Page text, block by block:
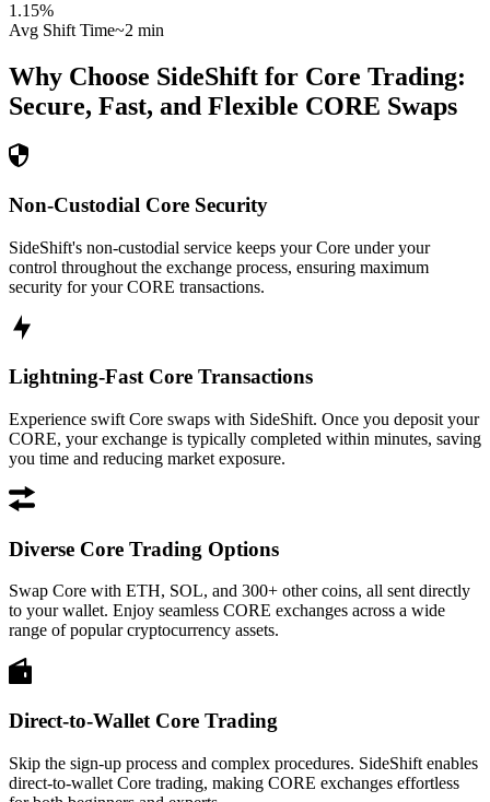
1.15%
Avg Shift Time~2 min
Why Choose SideShift for Core Trading:
Secure, Fast, and Flexible CORE Swaps
Non-Custodial Core Security
SideShift's non-custodial service keeps your Core under your
control throughout the exchange process, ensuring maximum
security for your CORE transactions.
Lightning-Fast Core Transactions
Experience swift Core swaps with SideShift. Once you deposit your
CORE, your exchange is typically completed within minutes, saving
you time and reducing market exposure.
Diverse Core Trading Options
Swap Core with ETH, SOL, and 300+ other coins, all sent directly
to your wallet. Enjoy seamless CORE exchanges across a wide
range of popular cryptocurrency assets.
Direct-to-Wallet Core Trading
Skip the sign-up process and complex procedures. SideShift enables
direct-to-wallet Core trading, making CORE exchanges effortless